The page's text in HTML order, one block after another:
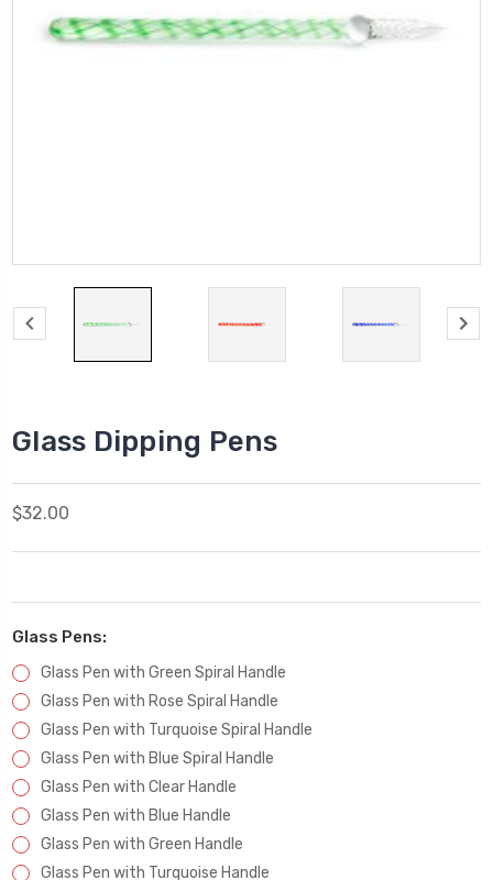
Glass Dipping Pens
$32.00
Glass Pens:
Glass Pen with Green Spiral Handle
Glass Pen with Rose Spiral Handle
Glass Pen with Turquoise Spiral Handle
Glass Pen with Blue Spiral Handle
Glass Pen with Clear Handle
Glass Pen with Blue Handle
Glass Pen with Green Handle
Glass Pen with Turquoise Handle